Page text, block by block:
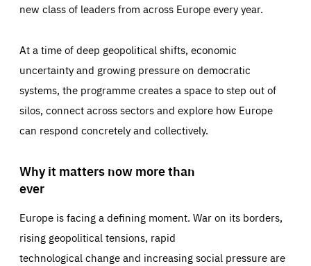
new class of leaders from across Europe every year.
At a time of deep geopolitical shifts, economic
uncertainty and growing pressure on democratic
systems, the programme creates a space to step out of
silos, connect across sectors and explore how Europe
can respond concretely and collectively.
Why it matters now more than
ever
Europe is facing a defining moment. War on its borders,
rising geopolitical tensions, rapid
technological change and increasing social pressure are